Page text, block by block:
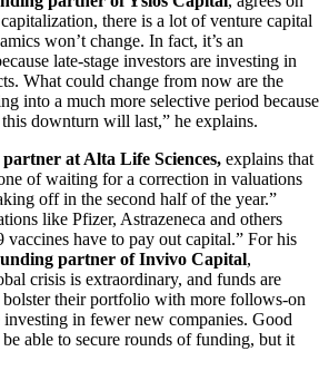
there is a lot of venture capital
won’t change. In fact, it’s an
late-stage investors are investing in
What could change from now are the
into a much more selective period because
downturn will last,” he explains.
at Alta Life Sciences, explains that
of waiting for a correction in valuations
off in the second half of the year.”
like Pfizer, Astrazeneca and others
have to pay out capital.” For his
partner of Invivo Capital,
crisis is extraordinary, and funds are
their portfolio with more follows-on
investing in fewer new companies. Good
able to secure rounds of funding, but it